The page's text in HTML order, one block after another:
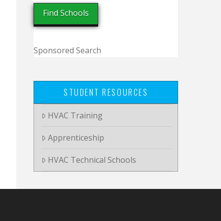
Sponsored Search
STUDENT RESOURCES
HVAC Training
Apprenticeship
HVAC Technical Schools